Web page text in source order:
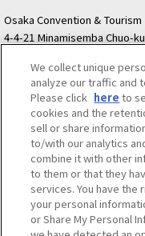
Osaka Convention & Tourism
4-4-21 Minamisemba Chuo-
Semba Building) 5th floor
Tourist information inquiries
06-6131-4550
(Open every
Osaka Call Center ​ ​(ofw-
Osaka Convention
Privacy Policy
We collect unique
analyze our traffic and
Please click here to
cookies and the
sell or share
to/with our analytics
combine it with other
to them or that they
services. You have
your personal
or Share My Personal